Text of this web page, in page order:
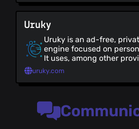
Uruky
Uruky is an ad-free,
engine focused on
It uses, among other
Mojeek and Marginalia. It
based and does not keep
a paying customer, you
of the source code).
uruky.com